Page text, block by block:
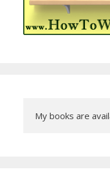
My books are